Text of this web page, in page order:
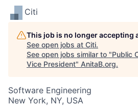
Citi
This job is no longer accepting
See open jobs at Citi.
See open jobs similar to "Public
Vice President" AnitaB.org.
Software Engineering
New York, NY, USA